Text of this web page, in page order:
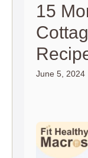
15
June 5, 2024